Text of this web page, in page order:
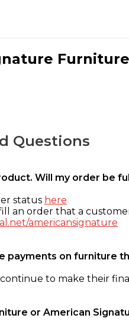
Questions
Will my order be
status here
an order that a
americansignature
payments on furniture
to make their
or American